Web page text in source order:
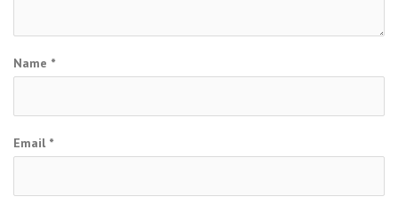
Name *
Email *